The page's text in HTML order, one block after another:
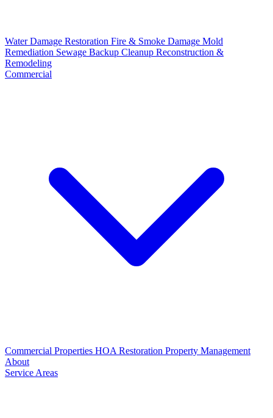
Water Damage Restoration Fire & Smoke Damage Mold
Remediation Sewage Backup Cleanup Reconstruction &
Remodeling
Commercial
Commercial Properties HOA Restoration Property Management
About
Service Areas